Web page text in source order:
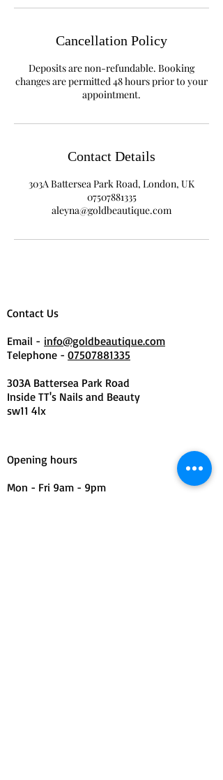
Cancellation Policy
Deposits are non-refundable. Booking
changes are permitted 48 hours prior to your
appointment.
Contact Details
303A Battersea Park Road, London, UK
07507881335
aleyna@goldbeautique.com
Contact Us
Email - info@goldbeautique.com
Telephone - 07507881335
303A Battersea Park Road
Inside TT's Nails and Beauty
sw11 4lx
Opening hours
Mon - Fri 9am - 9pm